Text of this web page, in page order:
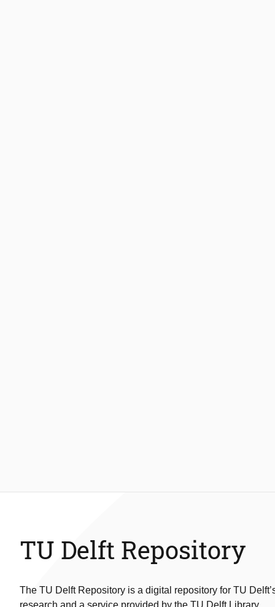
TU Delft Repository
The TU Delft Repository is a digital repository for TU
research and a service provided by the TU Delft Library.